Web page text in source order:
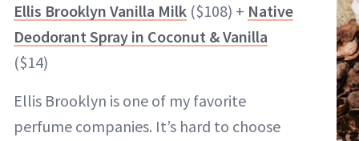
Ellis Brooklyn Vanilla Milk ($108) + Native
Deodorant Spray in Coconut & Vanilla
($14)
Ellis Brooklyn is one of my favorite
perfume companies. It’s hard to choose